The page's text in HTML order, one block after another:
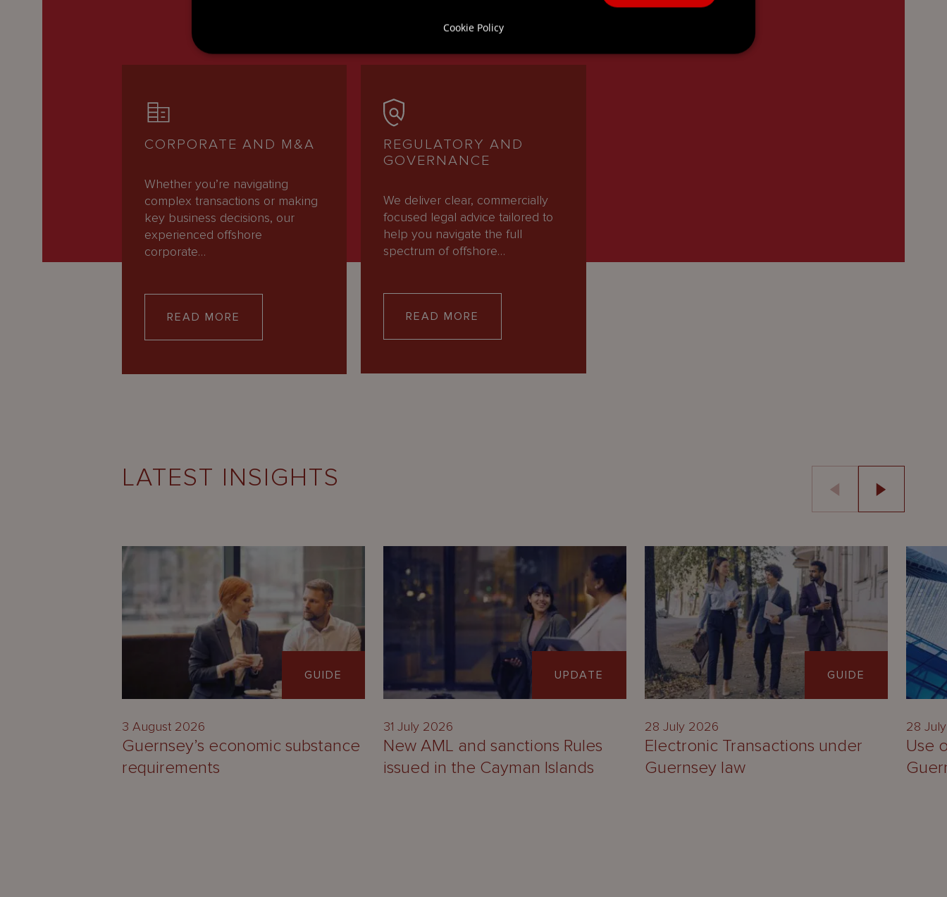
CORPORATE AND M&A
Whether you’re navigating
complex transactions or making
key business decisions, our
experienced offshore
corporate…
READ MORE
REGULATORY AND
GOVERNANCE
We deliver clear, commercially
focused legal advice tailored to
help you navigate the full
spectrum of offshore…
READ MORE
LATEST INSIGHTS
GUIDE
3 August 2026
Guernsey’s economic substance
requirements
UPDATE
31 July 2026
New AML and sanctions Rules
issued in the Cayman Islands
GUIDE
28 July 2026
Electronic Transactions under
Guernsey law
28
Use
Cookie Policy